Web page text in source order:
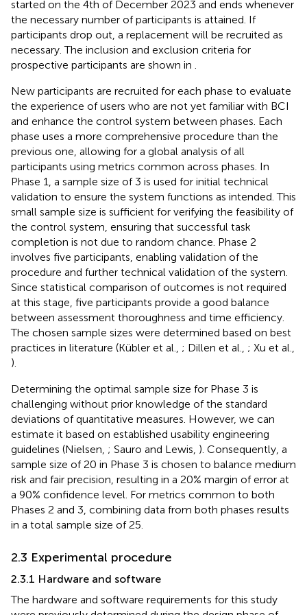
started on the 4th of December 2023 and ends whenever
the necessary number of participants is attained. If
participants drop out, a replacement will be recruited as
necessary. The inclusion and exclusion criteria for
prospective participants are shown in
New participants are recruited for each phase to evaluate
the experience of users who are not yet familiar with BCI
and enhance the control system between phases. Each
phase uses a more comprehensive procedure than the
previous one, allowing for a global analysis of all
participants using metrics common across phases. In
Phase 1, a sample size of 3 is used for initial technical
validation to ensure the system functions as intended. This
small sample size is sufficient for verifying the feasibility of
the control system, ensuring that successful task
completion is not due to random chance. Phase 2
involves five participants, enabling validation of the
procedure and further technical validation of the system.
Since statistical comparison of outcomes is not required
at this stage, five participants provide a good balance
between assessment thoroughness and time efficiency.
The chosen sample sizes were determined based on best
practices in literature (Kübler et al., ; Dillen et al., ; Xu et al.,
).
Determining the optimal sample size for Phase 3 is
challenging without prior knowledge of the standard
deviations of quantitative measures. However, we can
estimate it based on established usability engineering
guidelines (Nielsen, ; Sauro and Lewis, ). Consequently, a
sample size of 20 in Phase 3 is chosen to balance medium
risk and fair precision, resulting in a 20% margin of error at
a 90% confidence level. For metrics common to both
Phases 2 and 3, combining data from both phases results
in a total sample size of 25.
2.3 Experimental procedure
2.3.1 Hardware and software
The hardware and software requirements for this study